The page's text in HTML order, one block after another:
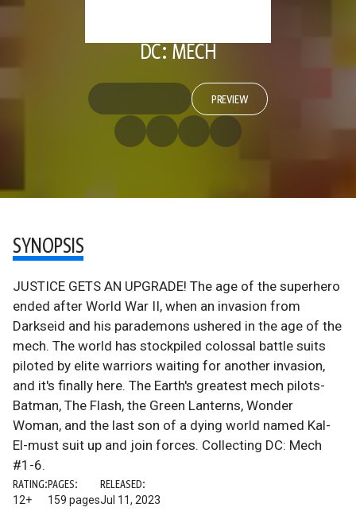
DC: MECH
PREVIEW
SYNOPSIS
JUSTICE GETS AN UPGRADE! The age of the superhero
ended after World War II, when an invasion from
Darkseid and his parademons ushered in the age of the
mech. The world has stockpiled colossal battle suits
piloted by elite warriors waiting for another invasion,
and it's finally here. The Earth's greatest mech pilots-
Batman, The Flash, the Green Lanterns, Wonder
Woman, and the last son of a dying world named Kal-
El-must suit up and join forces. Collecting DC: Mech
#1-6.
RATING:
12+
PAGES:
159 pages
RELEASED:
Jul 11, 2023